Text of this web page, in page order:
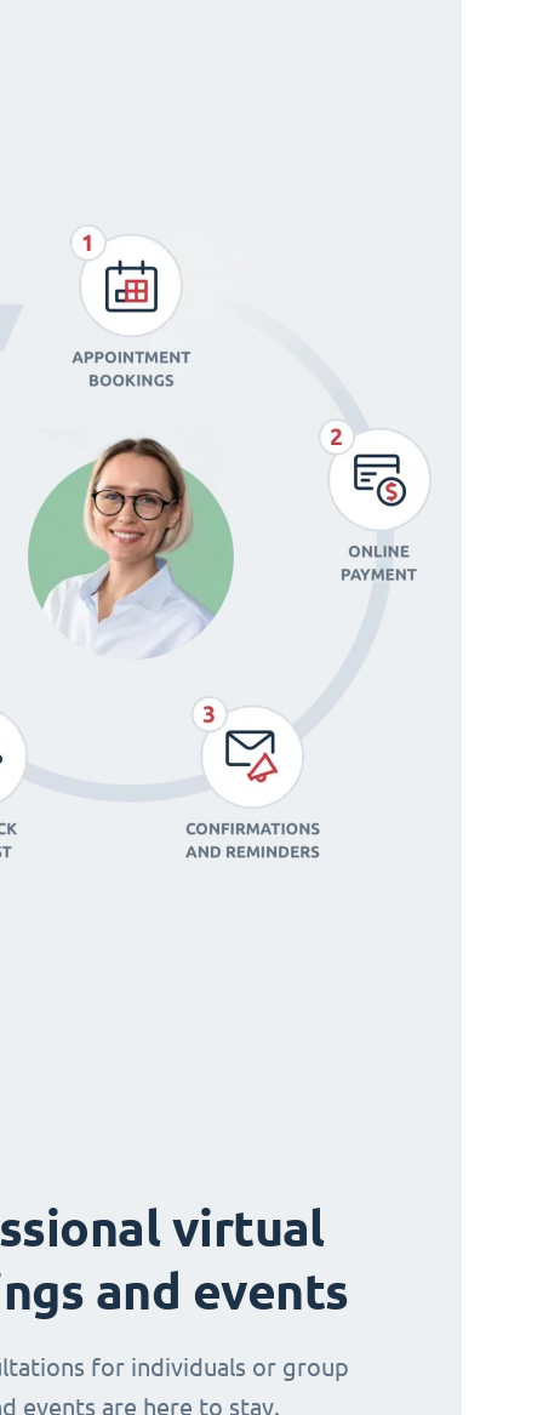
virtual
and events
for individuals or group
events are here to stay.